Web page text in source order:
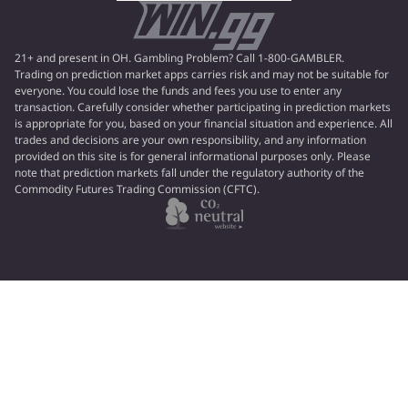
21+ and present in OH. Gambling Problem? Call 1-800-GAMBLER.
Trading on prediction market apps carries risk and may not be suitable for
everyone. You could lose the funds and fees you use to enter any
transaction. Carefully consider whether participating in prediction markets
is appropriate for you, based on your financial situation and experience. All
trades and decisions are your own responsibility, and any information
provided on this site is for general informational purposes only. Please
note that prediction markets fall under the regulatory authority of the
Commodity Futures Trading Commission (CFTC).